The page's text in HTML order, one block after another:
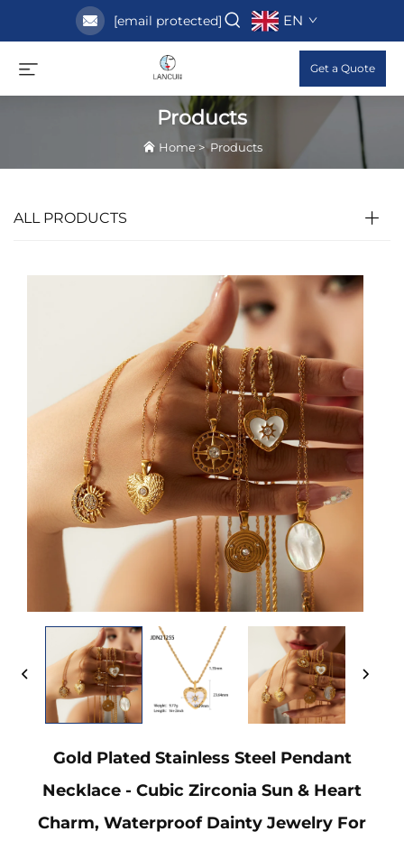
[email protected] EN
Get a Quote
Products
Home>Products
ALL PRODUCTS
Gold Plated Stainless Steel Pendant
Necklace - Cubic Zirconia Sun & Heart
Charm, Waterproof Dainty Jewelry For